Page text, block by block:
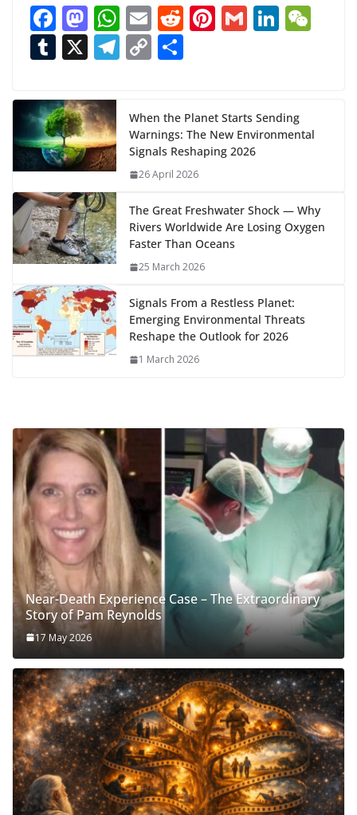
d
i
n
…
F
ac
e
b
o
o
k
M
as
to
d
o
n
W
h
at
A
p
p
E
m
ai
R
t
Pi
st
G Li
dI
n
T
m
bl
r
X T
gr
a
m
C
y
Li
n
k
e
When the Planet Starts Sending
Warnings: The New Environmental
Signals Reshaping 2026
26 April 2026
The Great Freshwater Shock — Why
Rivers Worldwide Are Losing Oxygen
Faster Than Oceans
25 March 2026
Signals From a Restless Planet:
Emerging Environmental Threats
Reshape the Outlook for 2026
1 March 2026
Near-Death Experience Case – The Extraordinary
Story of Pam Reynolds
17 May 2026